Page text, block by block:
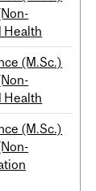
Health
(M.Sc.)
Health
(M.Sc.)